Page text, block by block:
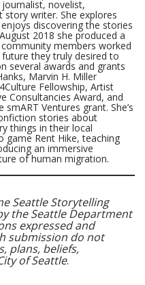
novelist,
writer. She explores
discovering the stories
2018 she produced a
members worked
they truly desired to
several awards and grants
Marvin H. Miller
Fellowship, Artist
Consultancies Award, and
Ventures grant. She’s
stories about
things in their local
game Rent Hike, teaching
an immersive
of human migration.
Seattle Storytelling
the Seattle Department
expressed and
submission do not
plans, beliefs,
of Seattle.